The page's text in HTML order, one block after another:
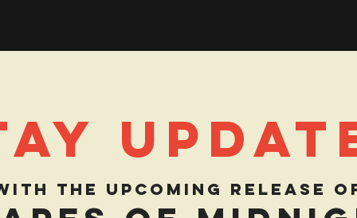
the upcoming release